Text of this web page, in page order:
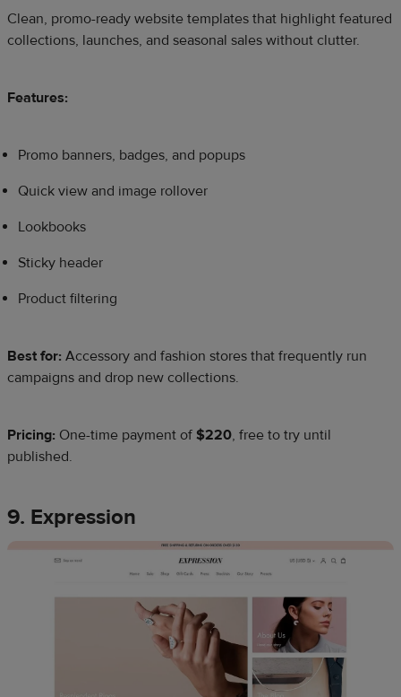
Clean, promo-ready website templates that highlight featured
collections, launches, and seasonal sales without clutter.
Features:
Promo banners, badges, and popups
Quick view and image rollover
Lookbooks
Sticky header
Product filtering
Best for: Accessory and fashion stores that frequently run
campaigns and drop new collections.
Pricing: One-time payment of $220, free to try until
published.
9. Expression